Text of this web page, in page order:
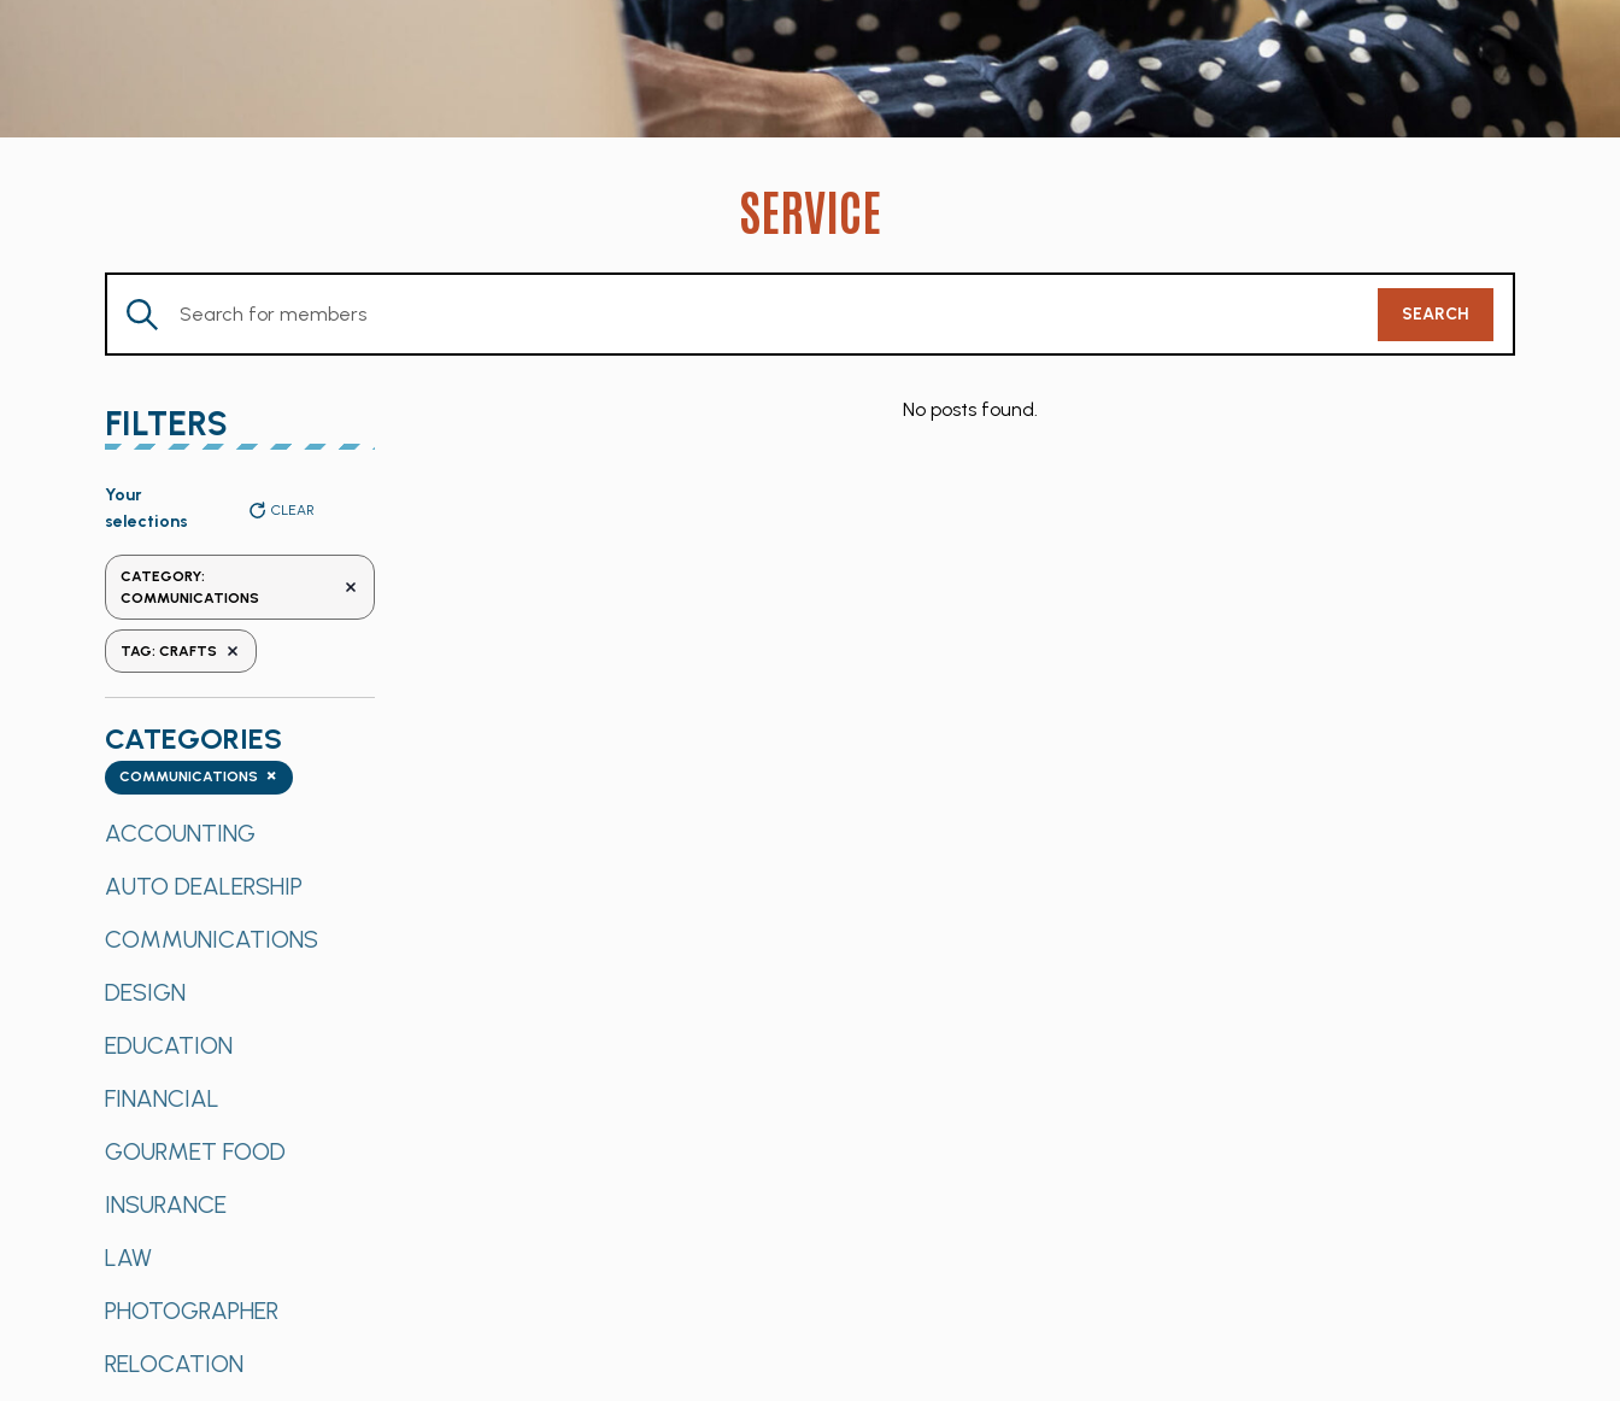
SERVICE
Member
Enter
Keyword.
Members
by
Keyword.
SEARCH
FILTERS
any
the
form
inputs
will
list
of
to
with
the
results.
Your
selections
CLEAR
CATEGORY:
COMMUNICATIONS
REMOVE FILTERS
TAG: CRAFTS REMOVE FILTERS
CATEGORIES
Categories ×
COMMUNICATIONS
ACCOUNTING
AUTO DEALERSHIP
COMMUNICATIONS
DESIGN
EDUCATION
FINANCIAL
GOURMET FOOD
INSURANCE
LAW
PHOTOGRAPHER
RELOCATION
No posts found.